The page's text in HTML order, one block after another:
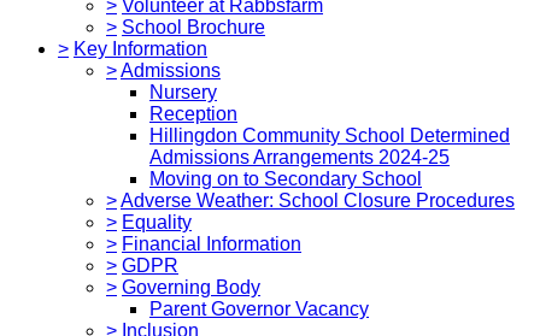
> Volunteer at Rabbsfarm
> School Brochure
> Key Information
>Admissions
Nursery
Reception
Hillingdon Community School Determined
Admissions Arrangements 2024-25
Moving on to Secondary School
>Adverse Weather: School Closure Procedures
> Equality
> Financial Information
> GDPR
> Governing Body
Parent Governor Vacancy
> Inclusion